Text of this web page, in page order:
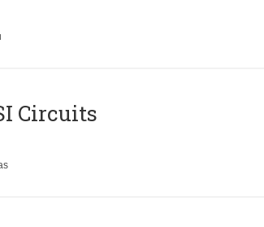
Circuits